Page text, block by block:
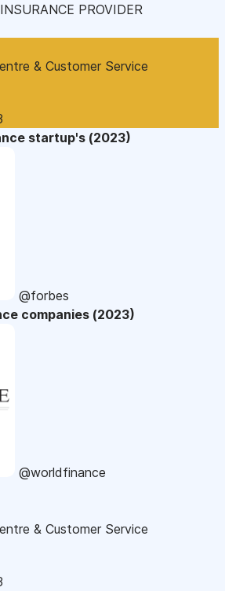
PROVIDER
& Customer Service
startup's (2023)
@forbes
companies (2023)
@worldfinance
& Customer Service